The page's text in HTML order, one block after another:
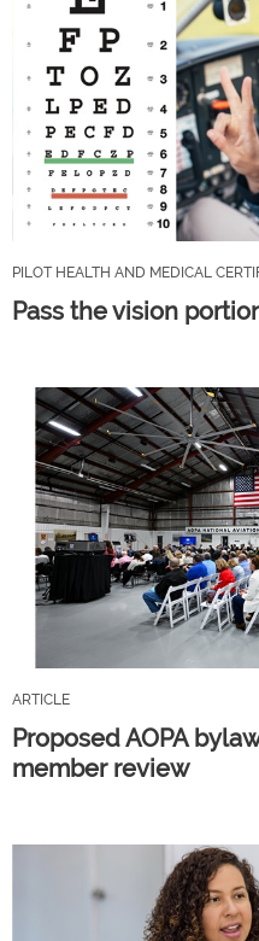
PILOT HEALTH AND MEDICAL
Pass the vision
ARTICLE
Proposed AOPA
member review